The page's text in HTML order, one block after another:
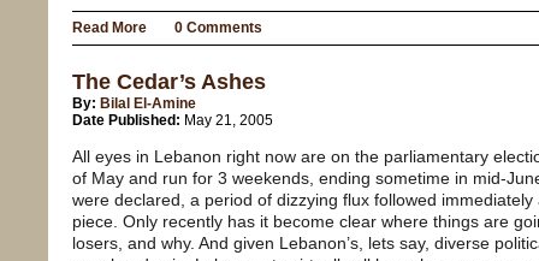
Read More 0 Comments
The Cedar’s Ashes
By: Bilal El-Amine
Date Published: May 21, 2005
All eyes in Lebanon right now are on the parliamentary
of May and run for 3 weekends, ending sometime in mid-
were declared, a period of dizzying flux followed
piece. Only recently has it become clear where things are
losers, and why. And given Lebanon’s, lets say, diverse